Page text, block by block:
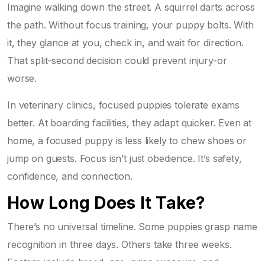
Imagine walking down the street. A squirrel darts across
the path. Without focus training, your puppy bolts. With
it, they glance at you, check in, and wait for direction.
That split-second decision could prevent injury-or
worse.
In veterinary clinics, focused puppies tolerate exams
better. At boarding facilities, they adapt quicker. Even at
home, a focused puppy is less likely to chew shoes or
jump on guests. Focus isn’t just obedience. It’s safety,
confidence, and connection.
How Long Does It Take?
There’s no universal timeline. Some puppies grasp name
recognition in three days. Others take three weeks.